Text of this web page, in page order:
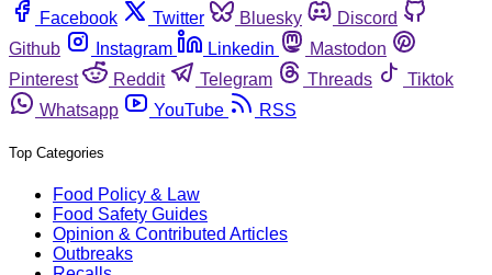
Facebook
Twitter Bluesky
Discord
Github
Instagram Linkedin
Mastodon
Pinterest
Reddit Telegram Threads
Tiktok
Whatsapp
YouTube RSS
Top Categories
Food Policy & Law
Food Safety Guides
Opinion & Contributed Articles
Outbreaks